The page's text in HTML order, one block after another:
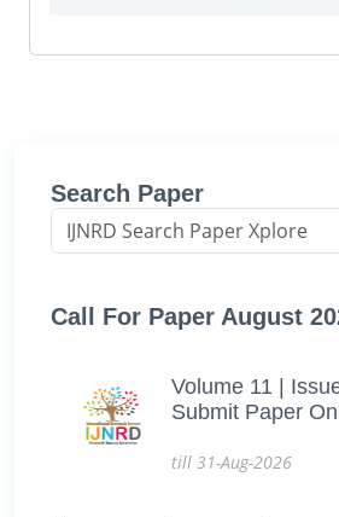
Search Paper
Call For Paper August
Volume 11 |
Submit Paper
till 31-Aug-2026